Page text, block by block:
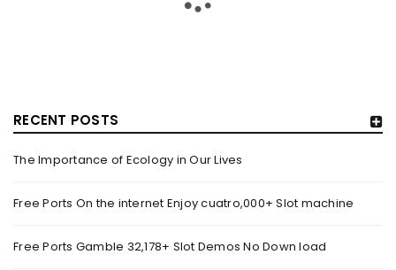
RECENT POSTS
The Importance of Ecology in Our Lives
Free Ports On the internet Enjoy cuatro,000+ Slot machine
Free Ports Gamble 32,178+ Slot Demos No Down load
SEXY HALLOWEEN COSTUMES – YAHOO NEWS
Halloween costumes with automobile racing, western and